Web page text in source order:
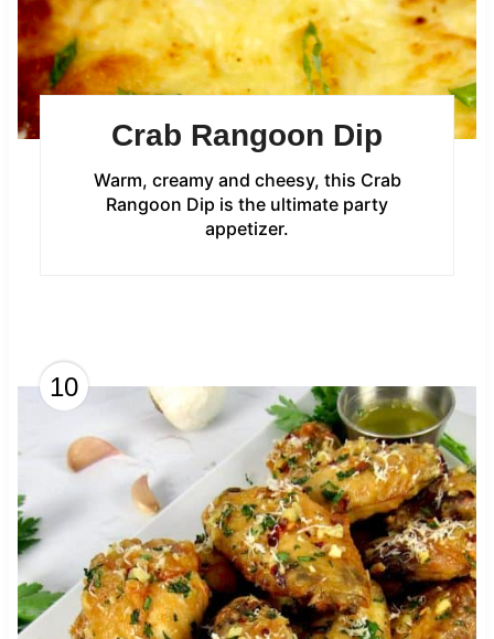
Crab Rangoon Dip
Warm, creamy and cheesy, this Crab
Rangoon Dip is the ultimate party
appetizer.
10